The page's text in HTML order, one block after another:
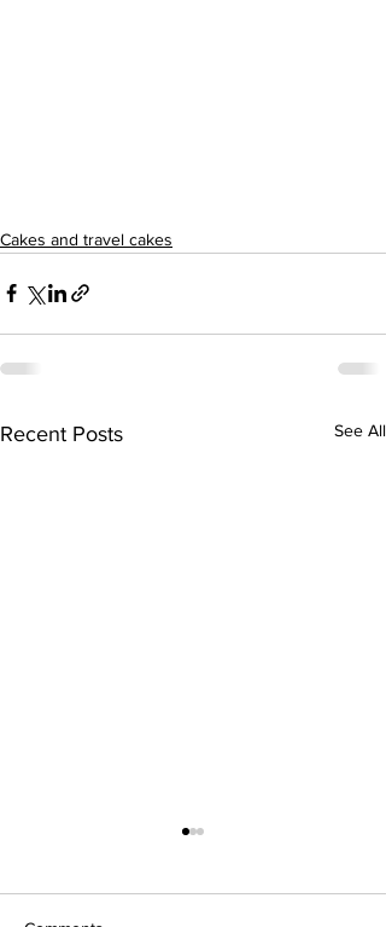
Cakes and travel cakes
Recent Posts See All